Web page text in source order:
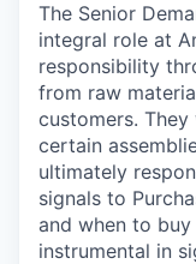
The Senior
integral role at
responsibility
from raw
customers.
certain
ultimately
signals to
and when to
instrumental in